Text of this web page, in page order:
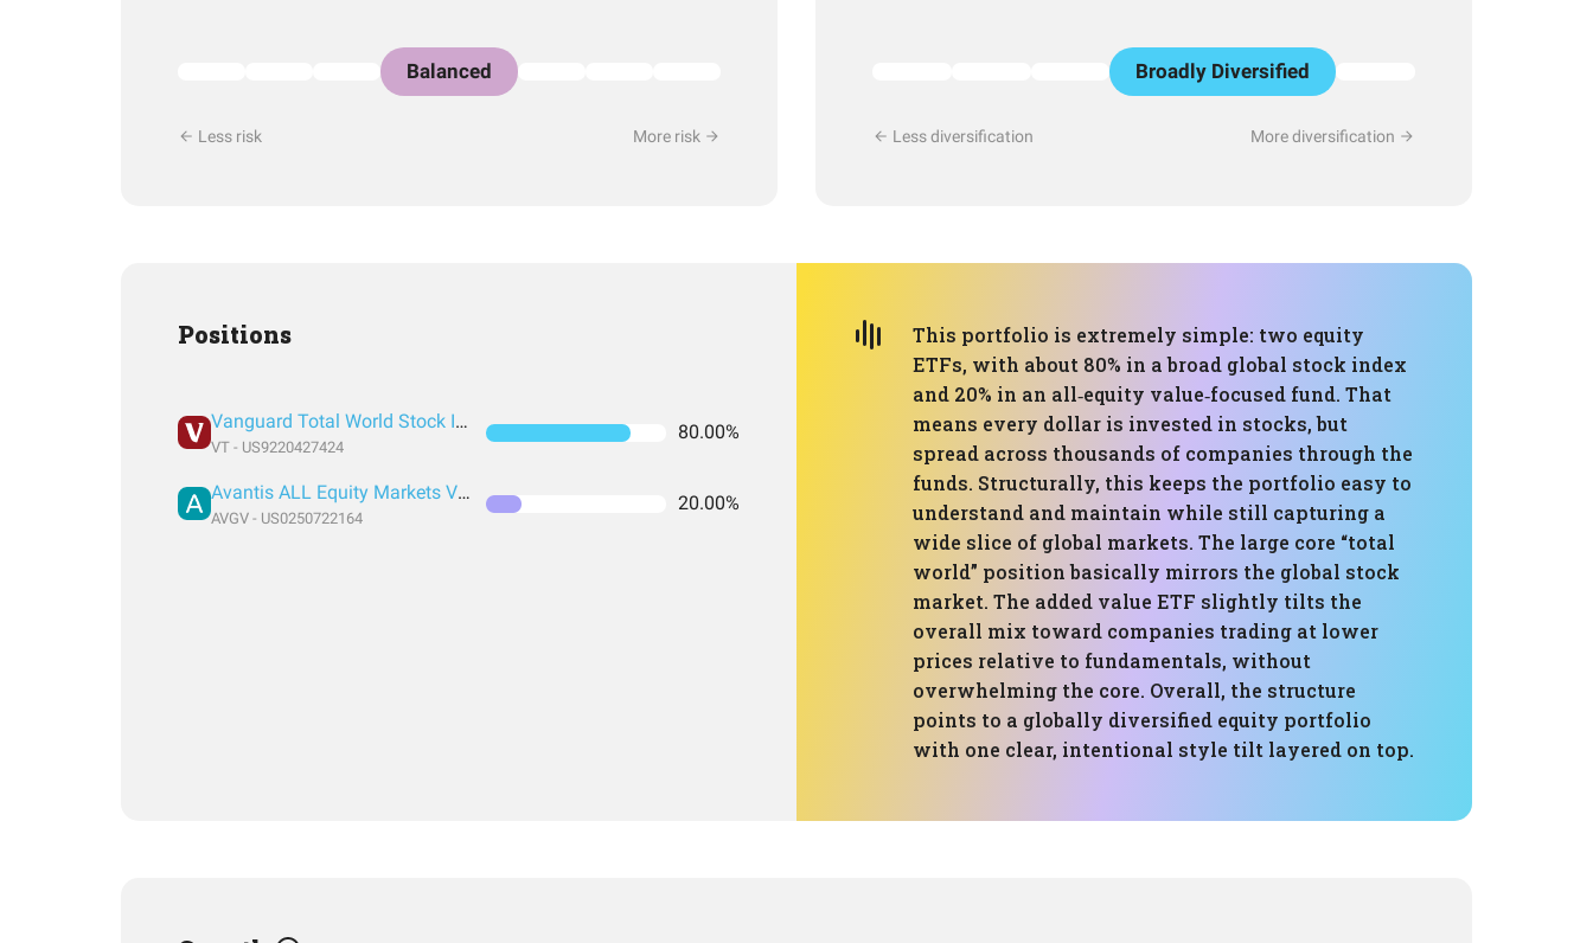
Balanced
Less risk More risk
Broadly Diversified
Less diversification More diversification
Positions
Vanguard Total World Stock Index Fund ETF Shares
VT - US9220427424
80.00%
Avantis ALL Equity Markets Value ETF
AVGV - US0250722164
20.00%
This portfolio is extremely simple: two equity
ETFs, with about 80% in a broad global stock index
and 20% in an all‑equity value‑focused fund. That
means every dollar is invested in stocks, but
spread across thousands of companies through the
funds. Structurally, this keeps the portfolio easy to
understand and maintain while still capturing a
wide slice of global markets. The large core “total
world” position basically mirrors the global stock
market. The added value ETF slightly tilts the
overall mix toward companies trading at lower
prices relative to fundamentals, without
overwhelming the core. Overall, the structure
points to a globally diversified equity portfolio
with one clear, intentional style tilt layered on top.